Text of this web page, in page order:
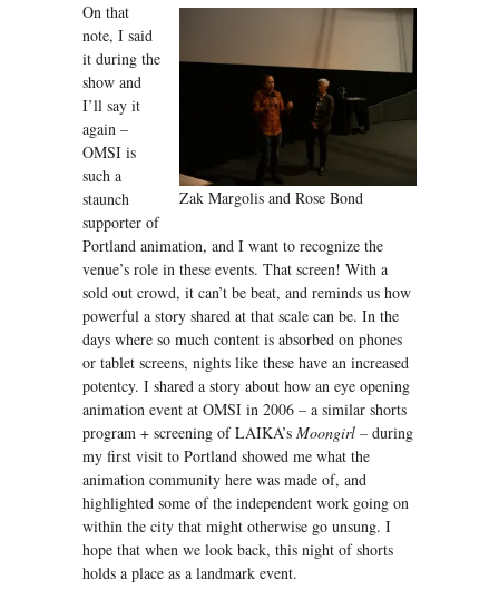
Zak Margolis and Rose Bond
On that
note, I said
it during the
show and
I’ll say it
again –
OMSI is
such a
staunch
supporter of
Portland animation, and I want to recognize the
venue’s role in these events. That screen! With a
sold out crowd, it can’t be beat, and reminds us how
powerful a story shared at that scale can be. In the
days where so much content is absorbed on phones
or tablet screens, nights like these have an increased
potentcy. I shared a story about how an eye opening
animation event at OMSI in 2006 – a similar shorts
program + screening of LAIKA’s Moongirl – during
my first visit to Portland showed me what the
animation community here was made of, and
highlighted some of the independent work going on
within the city that might otherwise go unsung. I
hope that when we look back, this night of shorts
holds a place as a landmark event.